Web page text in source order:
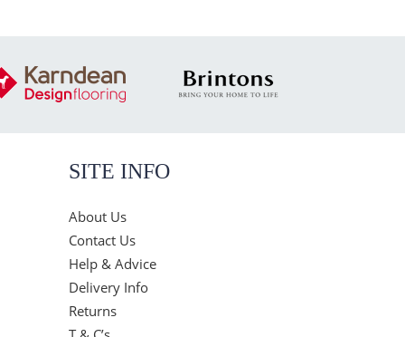
SITE INFO
About Us
Contact Us
Help & Advice
Delivery Info
Returns